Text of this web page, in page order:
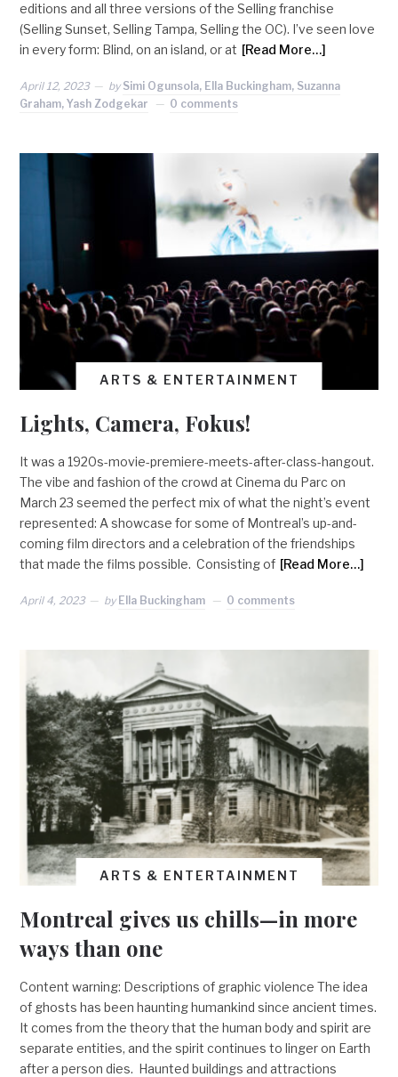
editions and all three versions of the Selling franchise
(Selling Sunset, Selling Tampa, Selling the OC). I’ve seen love
in every form: Blind, on an island, or at [Read More…]
April 12, 2023 by Simi Ogunsola, Ella Buckingham, Suzanna
Graham, Yash Zodgekar
0 comments
ARTS & ENTERTAINMENT
Lights, Camera, Fokus!
It was a 1920s-movie-premiere-meets-after-class-hangout.
The vibe and fashion of the crowd at Cinema du Parc on
March 23 seemed the perfect mix of what the night’s event
represented: A showcase for some of Montreal’s up-and-
coming film directors and a celebration of the friendships
that made the films possible. Consisting of [Read More…]
April 4, 2023 by Ella Buckingham 0 comments
ARTS & ENTERTAINMENT
Montreal gives us chills—in more
ways than one
Content warning: Descriptions of graphic violence The idea
of ghosts has been haunting humankind since ancient times.
It comes from the theory that the human body and spirit are
separate entities, and the spirit continues to linger on Earth
after a person dies. Haunted buildings and attractions